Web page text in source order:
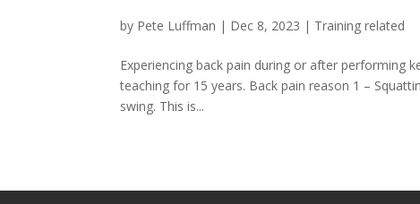
by Pete Luffman | Dec 8, 2023 | Training related
Experiencing back pain during or after performing
teaching for 15 years. Back pain reason 1 –
swing. This is...